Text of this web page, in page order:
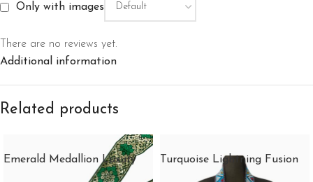
Only with images
There are no reviews yet.
Additional information
Related products
Emerald Medallion Luxury Turquoise Lightning Fusion